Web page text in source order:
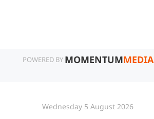
POWERED BY MOMENTUMMEDIA
Wednesday 5 August 2026